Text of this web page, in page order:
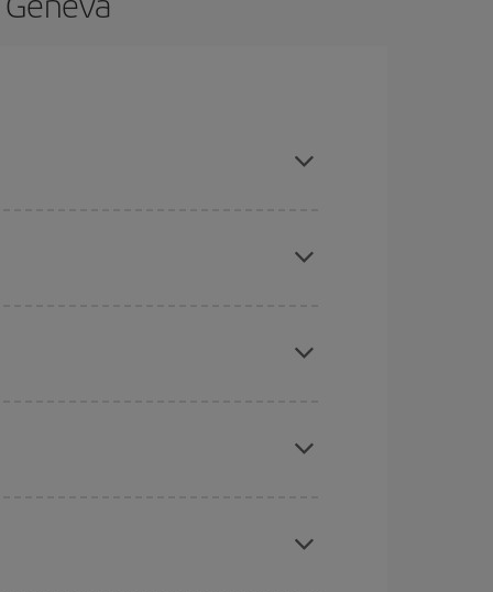
price.